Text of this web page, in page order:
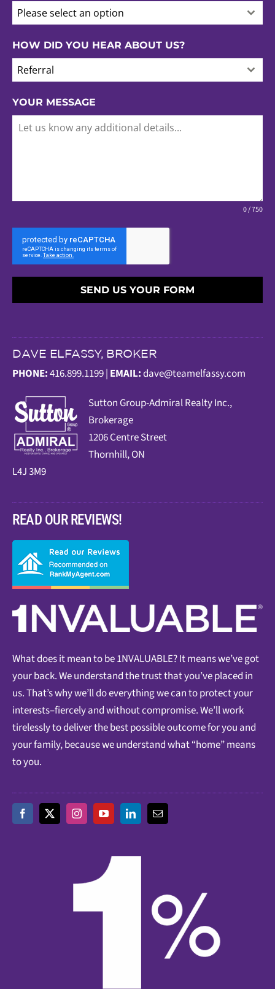
Please select an option
HOW DID YOU HEAR ABOUT US?
Referral
YOUR MESSAGE
0 / 750
SEND US YOUR FORM
DAVE ELFASSY, BROKER
PHONE:416.899.1199 | EMAIL:dave@teamelfassy.com
Sutton Group-Admiral Realty Inc.,
Brokerage
1206 Centre Street
Thornhill, ON
L4J 3M9
READ OUR REVIEWS!
What does it mean to be 1NVALUABLE? It means we’ve got
your back. We understand the trust that you’ve placed in
us. That’s why we’ll do everything we can to protect your
interests–fiercely and without compromise. We’ll work
tirelessly to deliver the best possible outcome for you and
your family, because we understand what “home” means
to you.